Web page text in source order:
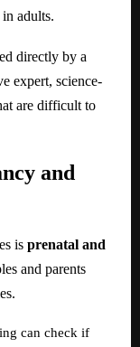
adults.
directly by a
expert, science-
are difficult to
and
is prenatal and
and parents
can check if